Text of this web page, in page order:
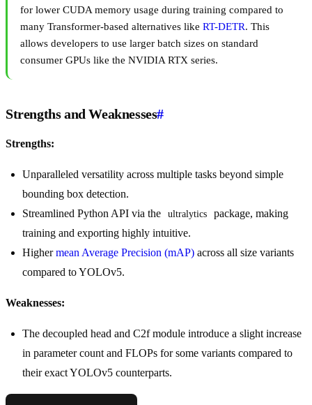
for lower CUDA memory usage during training compared to
many Transformer-based alternatives like RT-DETR. This
allows developers to use larger batch sizes on standard
consumer GPUs like the NVIDIA RTX series.
Strengths and Weaknesses#
Strengths:
Unparalleled versatility across multiple tasks beyond simple
bounding box detection.
Streamlined Python API via the
ultralytics
package, making
training and exporting highly intuitive.
Highermean Average Precision (mAP) across all size variants
compared to YOLOv5.
Weaknesses:
The decoupled head and C2f module introduce a slight increase
in parameter count and FLOPs for some variants compared to
their exact YOLOv5 counterparts.